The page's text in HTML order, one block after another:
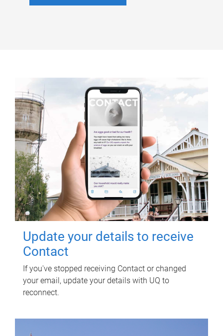
Update your details to receive
Contact
If you've stopped receiving Contact or changed
your email, update your details with UQ to
reconnect.